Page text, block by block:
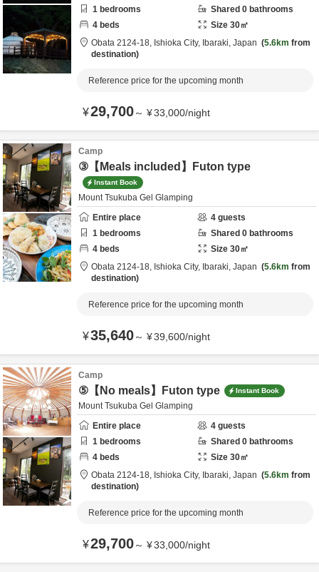
1 bedrooms Shared 0 bathrooms
4 beds Size 30㎡
Obata 2124-18, Ishioka City, Ibaraki, Japan 5.6km from
destination
Reference price for the upcoming month
¥29,700～ ¥33,000/night
Camp
③【Meals included】Futon type
Instant Book
Mount Tsukuba Gel Glamping
Entire place
4 guests
1 bedrooms Shared 0 bathrooms
4 beds Size 30㎡
Obata 2124-18, Ishioka City, Ibaraki, Japan 5.6km from
destination
Reference price for the upcoming month
¥35,640～ ¥39,600/night
Camp
⑤【No meals】Futon type Instant Book
Mount Tsukuba Gel Glamping
Entire place
4 guests
1 bedrooms Shared 0 bathrooms
4 beds Size 30㎡
Obata 2124-18, Ishioka City, Ibaraki, Japan 5.6km from
destination
Reference price for the upcoming month
¥29,700～ ¥33,000/night